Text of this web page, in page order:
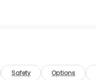
Safety Options